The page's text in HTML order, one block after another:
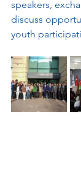
speakers,
discuss
youth